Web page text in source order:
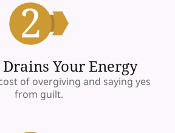
Drains Your Energy
of overgiving and saying yes
from guilt.